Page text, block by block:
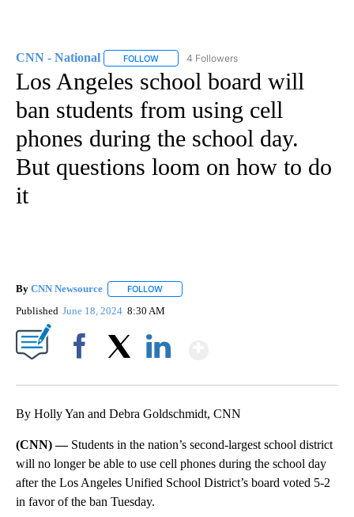
CNN - National FOLLOW FOLLOW "CNN - NATIONAL" TO RECEIVE
4 Followers
Los Angeles school board will
ban students from using cell
phones during the school day.
But questions loom on how to do
it
By CNN Newsource FOLLOW
Published June 18, 2024 8:30 AM
By Holly Yan and Debra Goldschmidt, CNN
(CNN) — Students in the nation’s second-largest school district
will no longer be able to use cell phones during the school day
after the Los Angeles Unified School District’s board voted 5-2
in favor of the ban Tuesday.